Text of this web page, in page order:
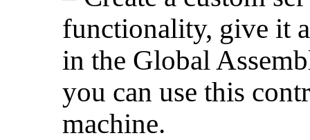
functionality, give it
in the Global
you can use this
machine.